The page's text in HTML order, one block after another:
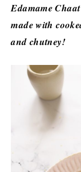
Edamame
made with
and chutney!